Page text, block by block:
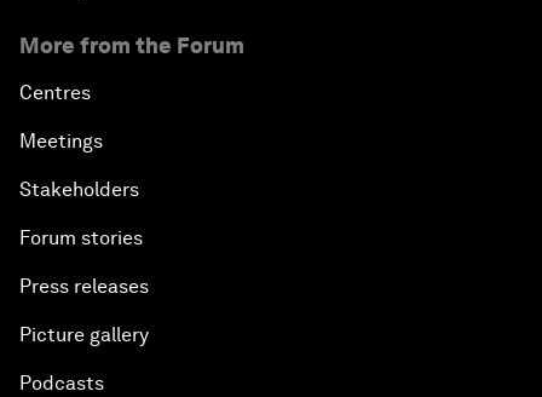
More from the Forum
Centres
Meetings
Stakeholders
Forum stories
Press releases
Picture gallery
Podcasts